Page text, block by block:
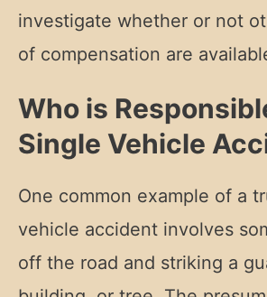
investigate whether or not
of compensation are
Who is
Single Vehicle
One common example of a
vehicle accident involves
off the road and striking a